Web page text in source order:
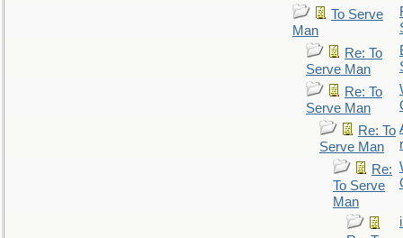
To Serve
Man
Re: To
Serve Man
Re: To
Serve Man
Re: To
Serve Man
r
Re:
To Serve
Man